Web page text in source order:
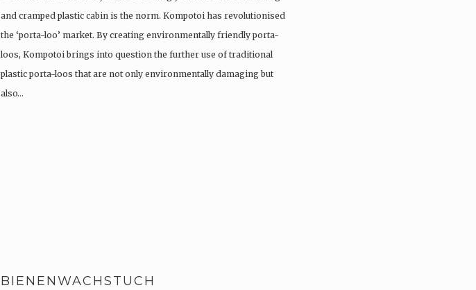
and cramped plastic cabin is the norm. Kompotoi has revolutionised
the ‘porta-loo’ market. By creating environmentally friendly porta-
loos, Kompotoi brings into question the further use of traditional
plastic porta-loos that are not only environmentally damaging but
also…
BIENENWACHSTUCH